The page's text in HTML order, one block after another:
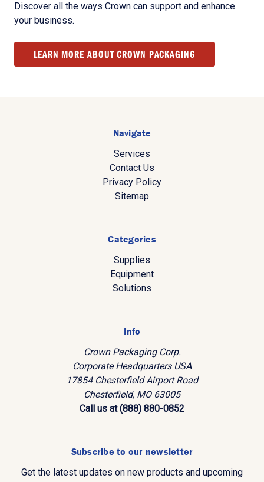
Discover all the ways Crown can support and enhance
your business.
LEARN MORE ABOUT CROWN PACKAGING
Navigate
Services
Contact Us
Privacy Policy
Sitemap
Categories
Supplies
Equipment
Solutions
Info
Crown Packaging Corp.
Corporate Headquarters USA
17854 Chesterfield Airport Road
Chesterfield, MO 63005
Call us at (888) 880-0852
Subscribe to our newsletter
Get the latest updates on new products and upcoming